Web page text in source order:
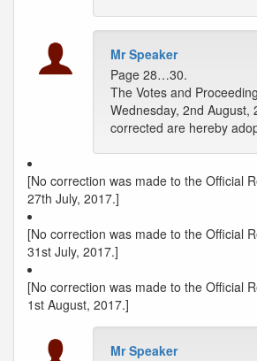
Mr Speaker
Page 28…30.
The Votes and
Wednesday, 2nd August,
corrected are hereby
[No correction was made to the Official
27th July, 2017.]
[No correction was made to the Official
31st July, 2017.]
[No correction was made to the Official
1st August, 2017.]
Mr Speaker